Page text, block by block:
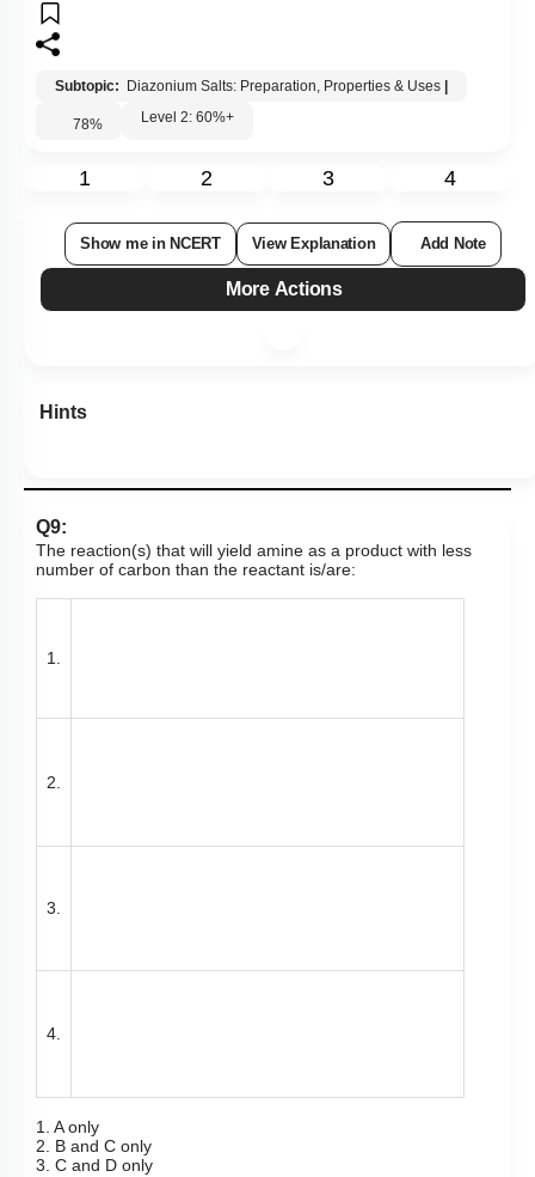
Subtopic: Diazonium Salts: Preparation, Properties & Uses
78% Level 2: 60%+
1 2 3 4
Show me in NCERT View Explanation Add Note
More Actions
Hints
Q9:
The reaction(s) that will yield amine as a product with less
number of carbon than the reactant is/are:
1.
2.
3.
4.
1. A only
2. B and C only
3. C and D only